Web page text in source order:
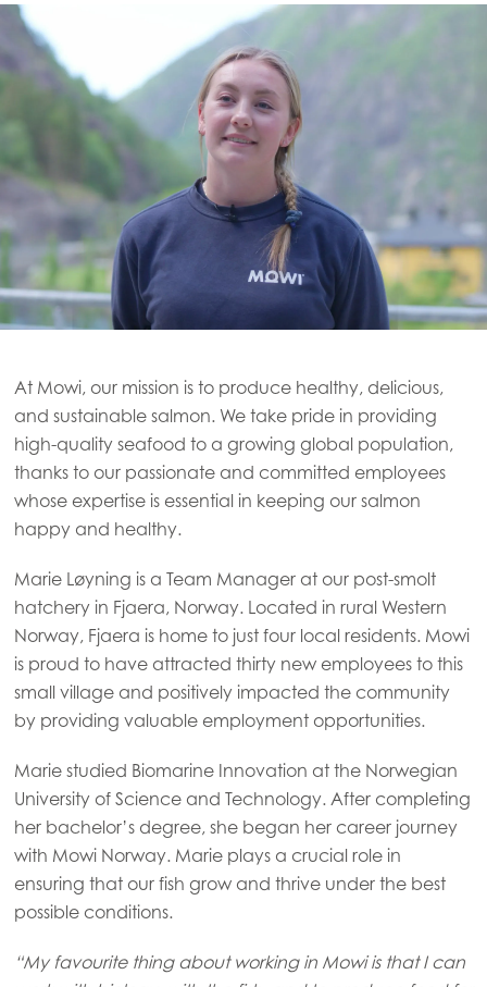
At Mowi, our mission is to produce healthy, delicious,
and sustainable salmon. We take pride in providing
high-quality seafood to a growing global population,
thanks to our passionate and committed employees
whose expertise is essential in keeping our salmon
happy and healthy.
Marie Løyning is a Team Manager at our post-smolt
hatchery in Fjaera, Norway. Located in rural Western
Norway, Fjaera is home to just four local residents. Mowi
is proud to have attracted thirty new employees to this
small village and positively impacted the community
by providing valuable employment opportunities.
Marie studied Biomarine Innovation at the Norwegian
University of Science and Technology. After completing
her bachelor’s degree, she began her career journey
with Mowi Norway. Marie plays a crucial role in
ensuring that our fish grow and thrive under the best
possible conditions.
“My favourite thing about working in Mowi is that I can